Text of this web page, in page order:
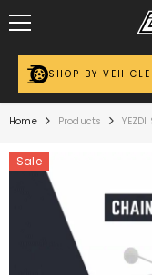
SHOP BY VEHICLE
Home Products
Sale